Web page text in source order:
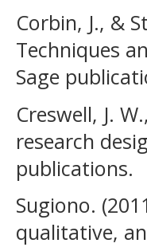
Corbin, J., &
Techniques
Sage
Creswell, J.
research
publications.
Sugiono.
qualitative,